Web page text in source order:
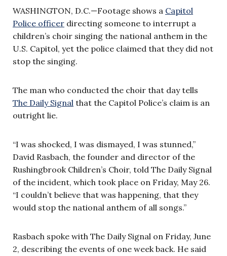
WASHINGTON, D.C.—Footage shows a Capitol
Police officer directing someone to interrupt a
children’s choir singing the national anthem in the
U.S. Capitol, yet the police claimed that they did not
stop the singing.
The man who conducted the choir that day tells
The Daily Signal that the Capitol Police’s claim is an
outright lie.
“I was shocked, I was dismayed, I was stunned,”
David Rasbach, the founder and director of the
Rushingbrook Children’s Choir, told The Daily Signal
of the incident, which took place on Friday, May 26.
“I couldn’t believe that was happening, that they
would stop the national anthem of all songs.”
Rasbach spoke with The Daily Signal on Friday, June
2, describing the events of one week back. He said